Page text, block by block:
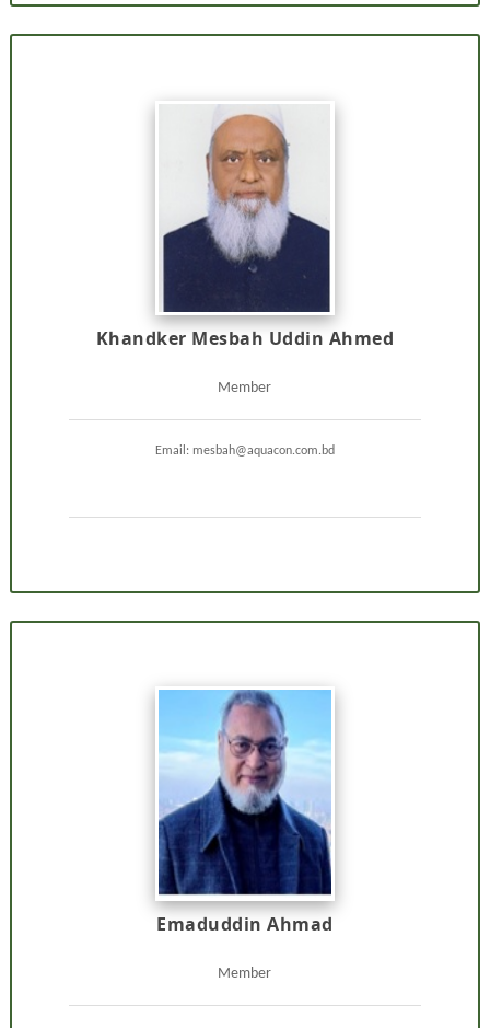
Khandker Mesbah Uddin Ahmed
Member
Email: mesbah@aquacon.com.bd
Emaduddin Ahmad
Member